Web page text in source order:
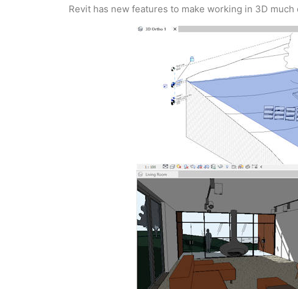
Revit has new features to make working in 3D